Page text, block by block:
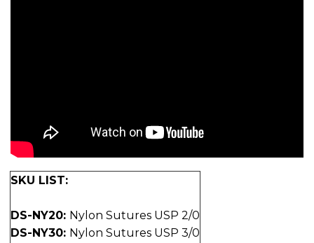
SKU LIST:
DS-NY20: Nylon Sutures USP 2/0
DS-NY30: Nylon Sutures USP 3/0